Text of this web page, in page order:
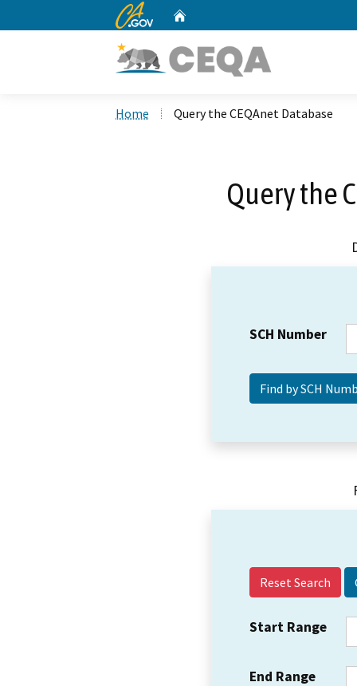
CA.gov
Home Query the CEQAnet Database
Query the
SCH Number
Reset Search
Start Range
End Range